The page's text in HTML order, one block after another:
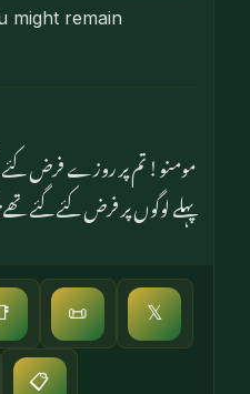
might remain
مومنو! تم پر روزے فرض
پہلے لوگوں پر فرض کئے گئے تھے
📜 𝕏
📋